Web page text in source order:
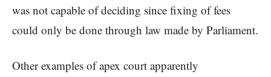
was not capable of deciding since fixing of fees
could only be done through law made by Parliament.
Other examples of apex court apparently